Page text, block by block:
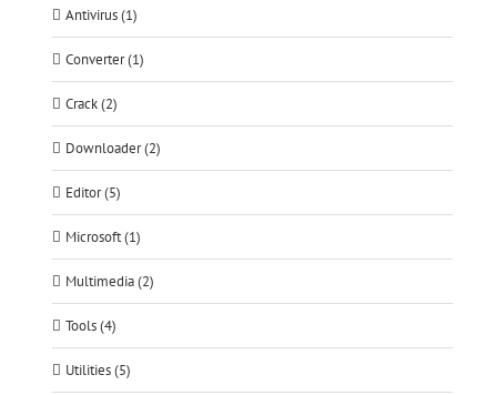
Antivirus (1)
Converter (1)
Crack (2)
Downloader (2)
Editor (5)
Microsoft (1)
Multimedia (2)
Tools (4)
Utilities (5)